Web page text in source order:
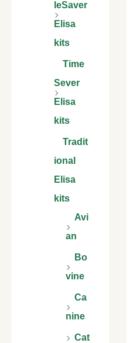
leSaver
Elisa
kits
Time
Sever
Elisa
kits
Tradit
ional
Elisa
kits
Avi
an
Bo
vine
Ca
nine
Cat